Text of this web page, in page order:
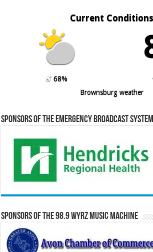
Current Conditions
68%
Brownsburg weather
Sponsors of the Emergency Broadcast System
Sponsors of the 98.9 WYRZ Music Machine